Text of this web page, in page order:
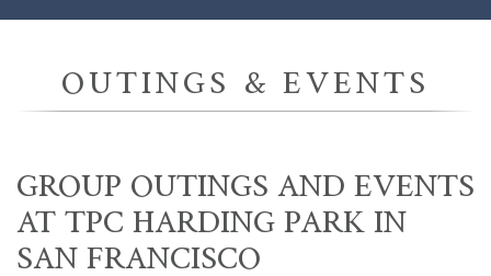
OUTINGS & EVENTS
GROUP OUTINGS AND EVENTS
AT TPC HARDING PARK IN
SAN FRANCISCO